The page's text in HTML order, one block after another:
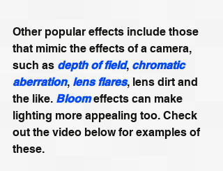
Other popular effects include those
that mimic the effects of a camera,
such as depth of field, chromatic
aberration, lens flares, lens dirt and
the like. Bloom effects can make
lighting more appealing too. Check
out the video below for examples of
these.